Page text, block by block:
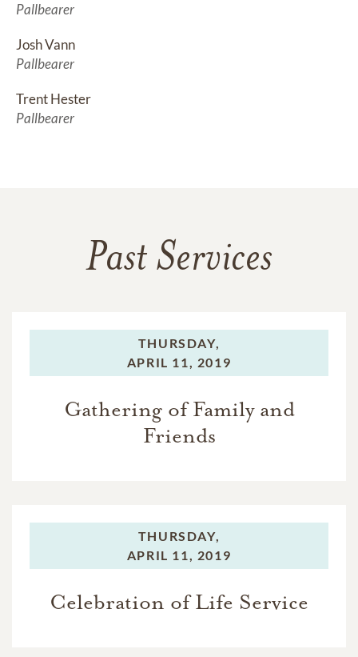
Pallbearer
Josh Vann
Pallbearer
Trent Hester
Pallbearer
Past Services
THURSDAY,
APRIL 11, 2019
Gathering of Family and
Friends
THURSDAY,
APRIL 11, 2019
Celebration of Life Service